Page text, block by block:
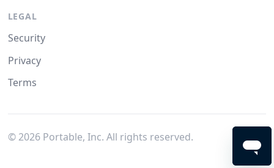
LEGAL
Security
Privacy
Terms
© 2026Portable, Inc. All rights reserved.